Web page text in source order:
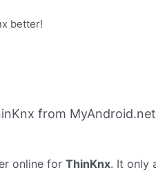
better!
from MyAndroid.net
online for ThinKnx. It only